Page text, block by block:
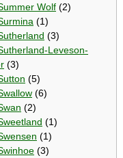
Wolf (2)
(1)
(3)
Leveson-
(3)
(5)
(6)
(2)
(1)
(1)
(3)